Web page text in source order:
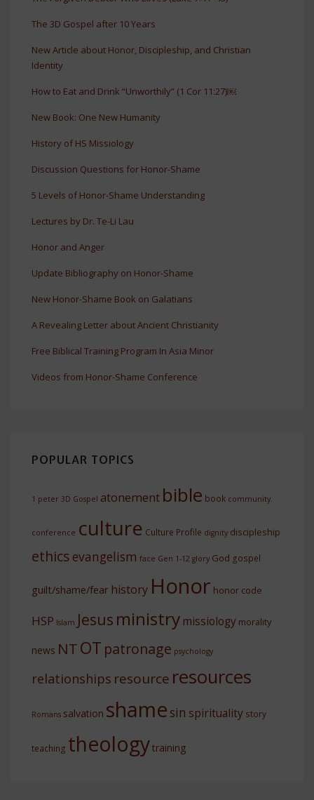
The 3D Gospel after 10 Years
New Article about Honor, Discipleship, and Christian
Identity
How to Eat and Drink “Unworthily” (1 Cor 11:27)￼
New Book: One New Humanity
History of HS Missiology
Discussion Questions for Honor-Shame
5 Levels of Honor-Shame Understanding
Lectures by Dr. Te-Li Lau
Honor and Anger
Update Bibliography on Honor-Shame
New Honor-Shame Book on Galatians
A Revealing Letter about Ancient Christianity
Free Biblical Training Program In Asia Minor
Videos from Honor-Shame Conference
POPULAR TOPICS
1 peter 3D Gospel atonement bible book community.
conference culture Culture Profile dignity discipleship
ethics evangelism face Gen 1-12 glory God gospel
guilt/shame/fear history Honor honor code
HSP Islam Jesus ministry missiology morality
news NTOT patronage psychology
relationships resource resources
Romans salvation shame sin spirituality story
teaching theologytraining